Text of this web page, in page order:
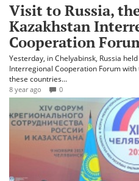
Visit to Russia,
Kazakhstan
Cooperation
Yesterday, in Chelyabinsk, Russia
Interregional Cooperation Forum
these countries...
8 year ago 0